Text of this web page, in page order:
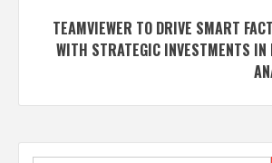
TEAMVIEWER TO DRIVE SMART
WITH STRATEGIC INVESTMENTS IN